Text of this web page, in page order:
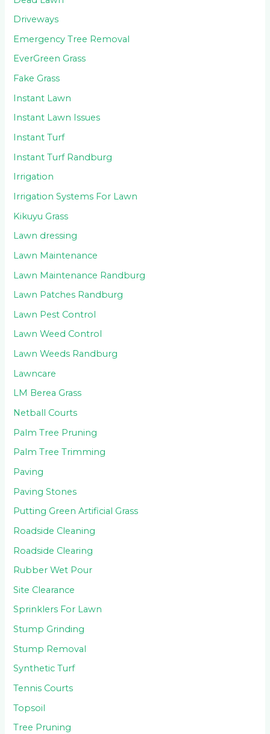
Driveways
Emergency Tree Removal
EverGreen Grass
Fake Grass
Instant Lawn
Instant Lawn Issues
Instant Turf
Instant Turf Randburg
Irrigation
Irrigation Systems For Lawn
Kikuyu Grass
Lawn dressing
Lawn Maintenance
Lawn Maintenance Randburg
Lawn Patches Randburg
Lawn Pest Control
Lawn Weed Control
Lawn Weeds Randburg
Lawncare
LM Berea Grass
Netball Courts
Palm Tree Pruning
Palm Tree Trimming
Paving
Paving Stones
Putting Green Artificial Grass
Roadside Cleaning
Roadside Clearing
Rubber Wet Pour
Site Clearance
Sprinklers For Lawn
Stump Grinding
Stump Removal
Synthetic Turf
Tennis Courts
Topsoil
Tree Pruning